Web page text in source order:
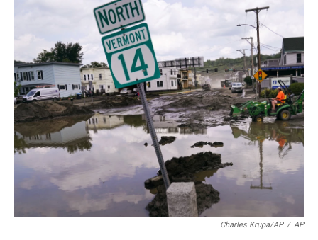
c
o
k
t
t
r
n
k
e
d
I
n
l
Charles Krupa/AP / AP